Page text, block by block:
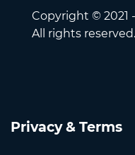
Copyright © 2021
All rights reserved.
Privacy & Terms